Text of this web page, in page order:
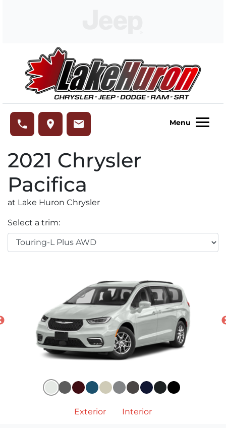
phone place email Menu
2021 Chrysler
Pacifica
at Lake Huron Chrysler
Select a trim:
Exterior Interior